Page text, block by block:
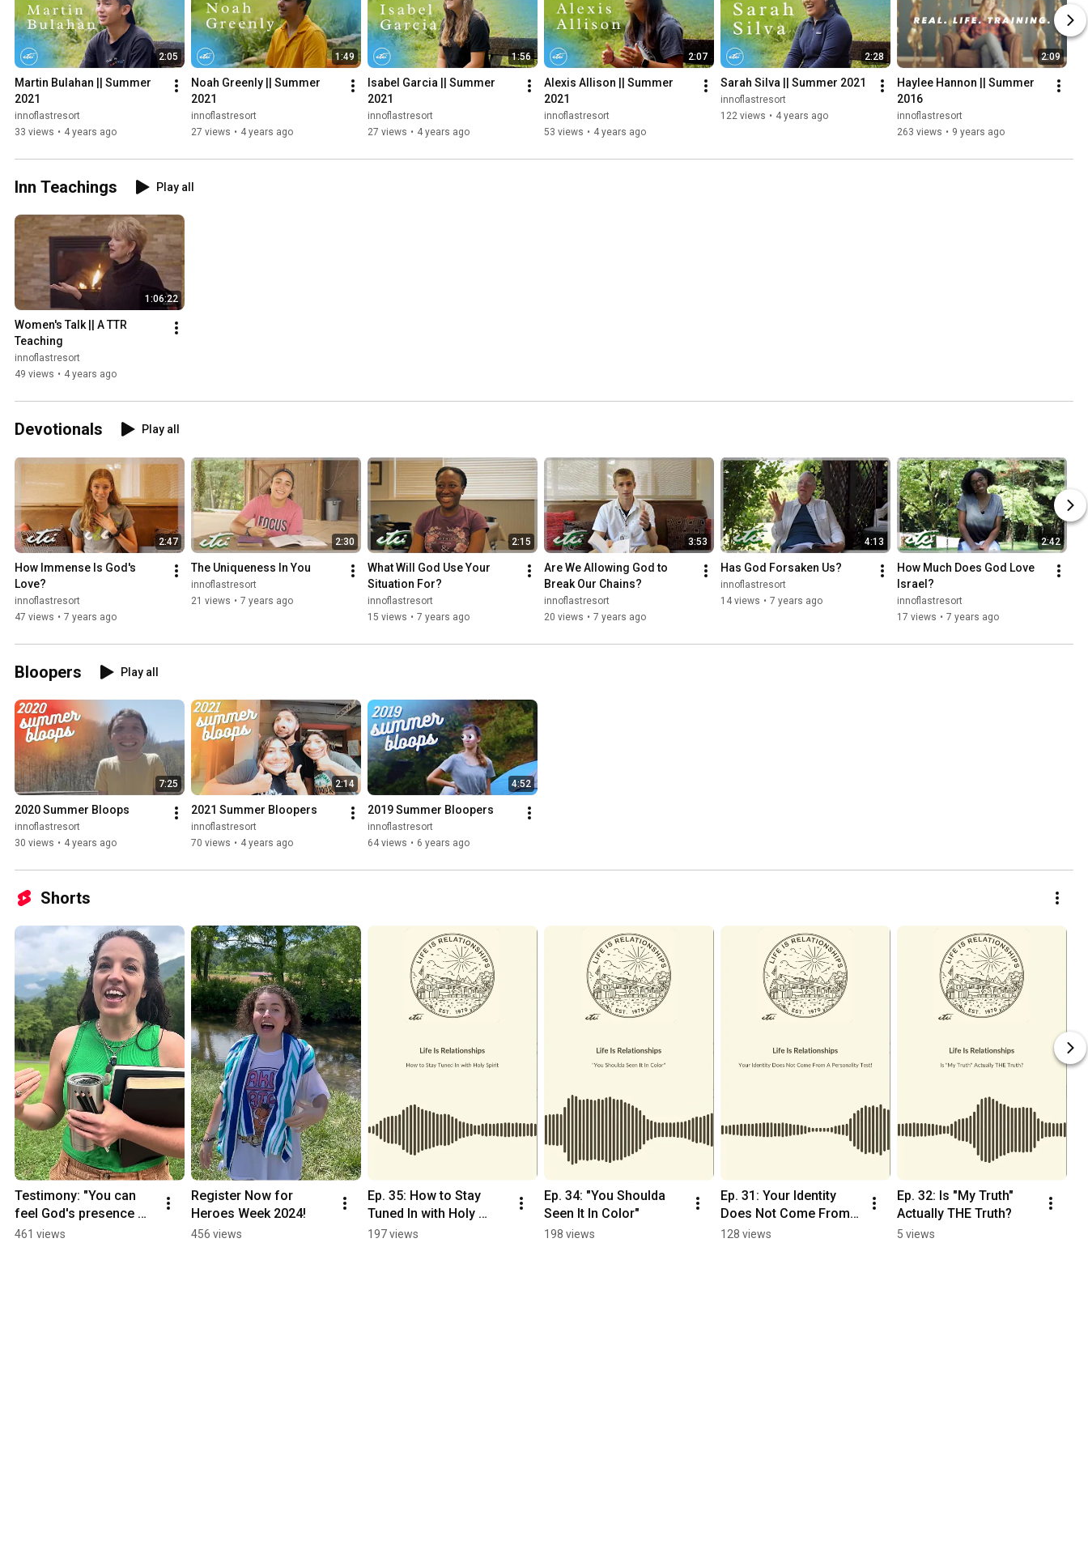
2:05
Martin Bulahan || Summer
2021
innoflastresort
33 views • 4 years ago
1:49
Noah Greenly || Summer
2021
innoflastresort
27 views • 4 years ago
1:56
Isabel Garcia || Summer
2021
innoflastresort
27 views • 4 years ago
2:07
Alexis Allison || Summer
2021
innoflastresort
53 views • 4 years ago
2:28
Sarah Silva || Summer 2021
innoflastresort
122 views • 4 years ago
2:09
Haylee Hannon || Summer
2016
innoflastresort
263 views • 9 years ago
Inn Teachings Play all
1:06:22
Women's Talk || A TTR
Teaching
innoflastresort
49 views • 4 years ago
Devotionals Play all
2:47
How Immense Is God's
Love?
innoflastresort
47 views • 7 years ago
2:30
The Uniqueness In You
innoflastresort
21 views • 7 years ago
2:15
What Will God Use Your
Situation For?
innoflastresort
15 views • 7 years ago
3:53
Are We Allowing God to
Break Our Chains?
innoflastresort
20 views • 7 years ago
4:13
Has God Forsaken Us?
innoflastresort
14 views • 7 years ago
2:42
How Much Does God Love
Israel?
innoflastresort
17 views • 7 years ago
Bloopers Play all
7:25
2020 Summer Bloops
innoflastresort
30 views • 4 years ago
2:14
2021 Summer Bloopers
innoflastresort
70 views • 4 years ago
4:52
2019 Summer Bloopers
innoflastresort
64 views • 6 years ago
Shorts
Testimony: "You can
feel God's presence
here"
461 views
Register Now for
Heroes Week 2024!
456 views
Ep. 35: How to Stay
Tuned In with Holy
Spirit
197 views
Ep. 34: "You Shoulda
Seen It In Color"
198 views
Ep. 31: Your Identity
Does Not Come From A
Personality Test!
128 views
Ep. 32: Is "My Truth"
Actually THE Truth?
5 views